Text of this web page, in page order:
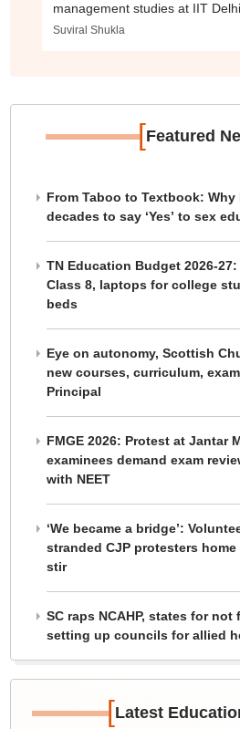
management studies at IIT
Suviral Shukla
[Featured
From Taboo to Textbook:
decades to say ‘Yes’ to sex
TN Education Budget 2026-
Class 8, laptops for college
beds
Eye on autonomy, Scottish
new courses, curriculum,
Principal
FMGE 2026: Protest at Jantar
examinees demand exam
with NEET
‘We became a bridge’:
stranded CJP protesters
stir
SC raps NCAHP, states for
setting up councils for allied
[Latest